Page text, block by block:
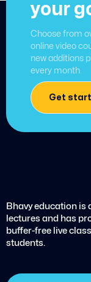
your
Choose from
online video
new additions
every month
Get
Bhavy education is
lectures and has
buffer-free live
students.